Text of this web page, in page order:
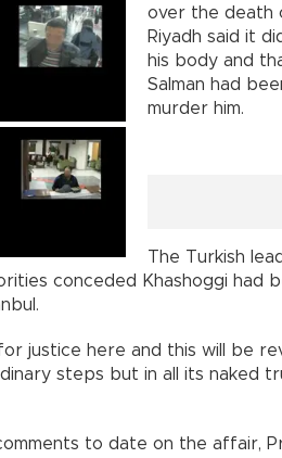
over the death
Riyadh said it
his body and
Salman had
murder him.
The Turkish
conceded Khashoggi had
justice here and this will be
steps but in all its naked
to date on the affair,